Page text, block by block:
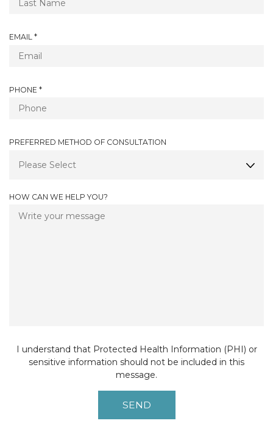
D
Q
EMAIL *R
Q
R
D
PHONE *R
Q
R
D
PREFERRED METHOD OF CONSULTATION
HOW CAN WE HELP YOU?
I understand that Protected Health Information (PHI) or
sensitive information should not be included in this
message.